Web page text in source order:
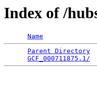
Index of /
Name
Parent Directory
GCF_000711875.1/